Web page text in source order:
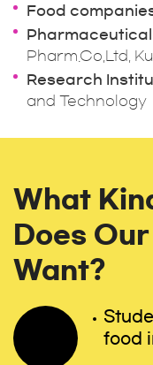
Food
Pharm.Co,Ltd,
Research
and Technology
What
Does
Want?
food